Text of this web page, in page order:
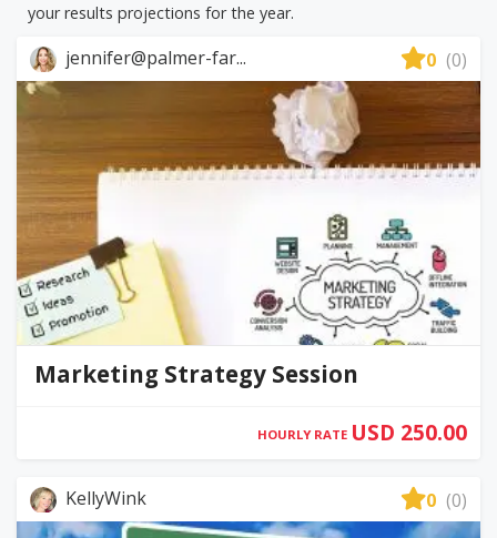
your results projections for the year.
jennifer@palmer-far... 0 (0)
Marketing Strategy Session
HOURLY RATE USD 250.00
KellyWink 0 (0)